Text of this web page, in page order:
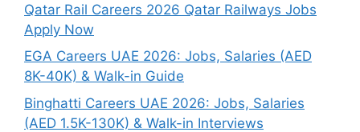
Qatar Rail Careers 2026 Qatar Railways Jobs
Apply Now
EGA Careers UAE 2026: Jobs, Salaries (AED
8K-40K) & Walk-in Guide
Binghatti Careers UAE 2026: Jobs, Salaries
(AED 1.5K-130K) & Walk-in Interviews